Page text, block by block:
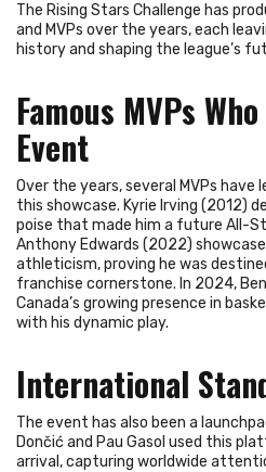
The Rising Stars Challenge has
and MVPs over the years, each
history and shaping the league’s
Famous MVPs
Event
Over the years, several MVPs
this showcase. Kyrie Irving (2012)
poise that made him a future All-
Anthony Edwards (2022)
athleticism, proving he was
franchise cornerstone. In 2024,
Canada’s growing presence in
with his dynamic play.
International
The event has also been a
Dončić and Pau Gasol used this
arrival, capturing worldwide